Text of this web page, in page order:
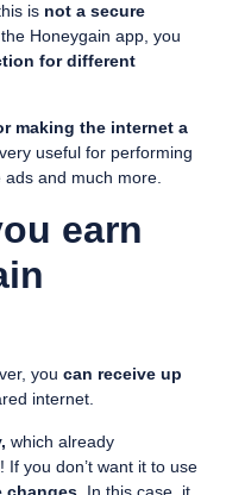
is not a secure
Honeygain app, you
for different
making the internet a
useful for performing
and much more.
earn
youcan receive up
internet.
which already
you don’t want it to use
changes . In this case, it